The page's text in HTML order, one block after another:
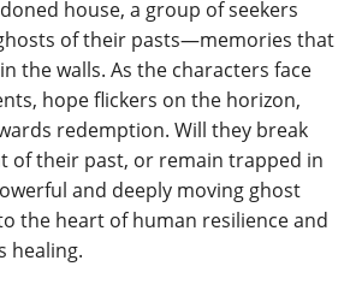
house, a group of seekers
of their pasts—memories that
the walls. As the characters face
hope flickers on the horizon,
redemption. Will they break
of their past, or remain trapped in
and deeply moving ghost
the heart of human resilience and
healing.